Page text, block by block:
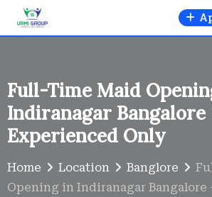
Skip
Full-Time Maid
Indiranagar Bangalore
Experienced Only
Home Location Banglore
Opening in Indiranagar Bangalore